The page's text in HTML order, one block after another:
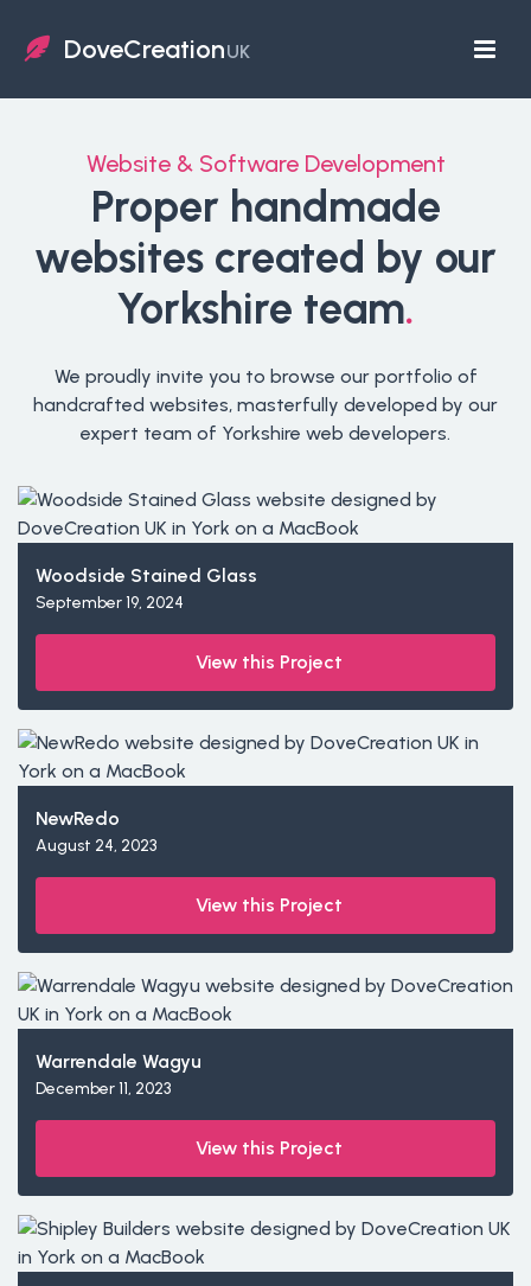
DoveCreationUK
Website & Software Development
Proper handmade
websites created by our
Yorkshire team.
We proudly invite you to browse our portfolio of
handcrafted websites, masterfully developed by our
expert team of Yorkshire web developers.
Woodside Stained Glass
September 19, 2024
View this Project
NewRedo
August 24, 2023
View this Project
Warrendale Wagyu
December 11, 2023
View this Project